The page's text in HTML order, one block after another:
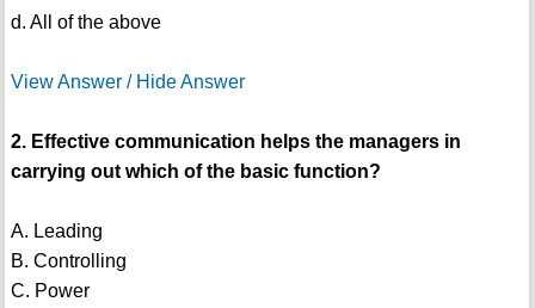
d. All of the above
View Answer / Hide Answer
2. Effective communication helps the managers in
carrying out which of the basic function?
A. Leading
B. Controlling
C. Power